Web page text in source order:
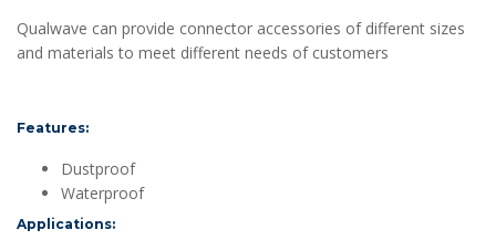
Qualwave can provide connector accessories of different sizes
and materials to meet different needs of customers
Features:
Dustproof
Waterproof
Applications: